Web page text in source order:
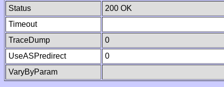
Status
200 OK
Timeout
TraceDump
0
UseASPredirect
0
VaryByParam